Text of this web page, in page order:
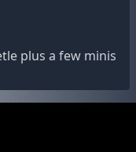
plus a few minis